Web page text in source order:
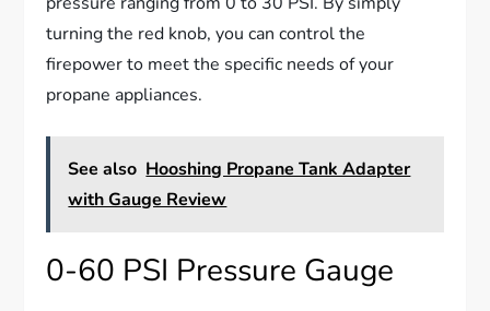
turning the red knob, you can control the
firepower to meet the specific needs of your
propane appliances.
See also Hooshing Propane Tank Adapter
with Gauge Review
0-60 PSI Pressure Gauge